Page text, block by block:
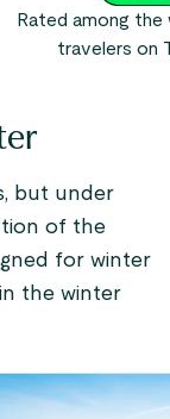
Rated among
travelers on
but under
of the
for winter
the winter